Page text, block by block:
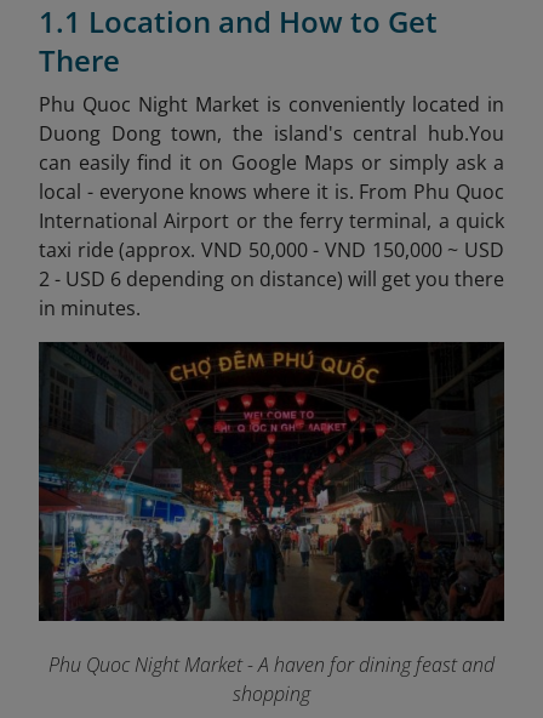
1.1 Location and How to Get
There
Phu Quoc Night Market is conveniently located in
Duong Dong town, the island's central hub.You
can easily find it on Google Maps or simply ask a
local - everyone knows where it is. From Phu Quoc
International Airport or the ferry terminal, a quick
taxi ride (approx. VND 50,000 - VND 150,000 ~ USD
2 - USD 6 depending on distance) will get you there
in minutes.
Phu Quoc Night Market - A haven for dining feast and
shopping